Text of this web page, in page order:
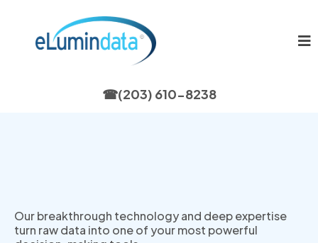
☎(203) 610-8238
Our breakthrough technology and deep expertise
turn raw data into one of your most powerful